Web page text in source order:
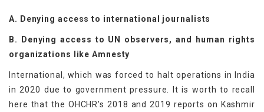
A. Denying access to international journalists
B. Denying access to UN observers, and human rights
organizations like Amnesty
International, which was forced to halt operations in India
in 2020 due to government pressure. It is worth to recall
here that the OHCHR’s 2018 and 2019 reports on Kashmir